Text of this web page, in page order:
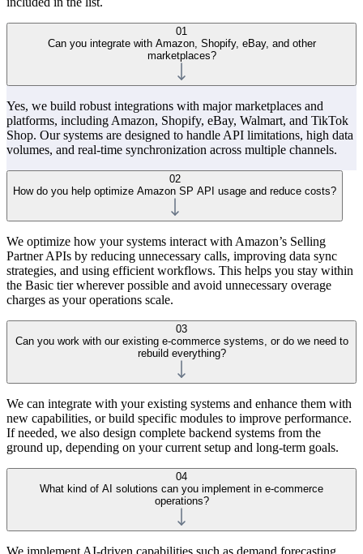
01
Can you integrate with Amazon, Shopify, eBay, and other
marketplaces?
Yes, we build robust integrations with major marketplaces and
platforms, including Amazon, Shopify, eBay, Walmart, and TikTok
Shop. Our systems are designed to handle API limitations, high data
volumes, and real-time synchronization across multiple channels.
02
How do you help optimize Amazon SP API usage and reduce costs?
We optimize how your systems interact with Amazon’s Selling
Partner APIs by reducing unnecessary calls, improving data sync
strategies, and using efficient workflows. This helps you stay within
the Basic tier wherever possible and avoid unnecessary overage
charges as your operations scale.
03
Can you work with our existing e-commerce systems, or do we need to
rebuild everything?
We can integrate with your existing systems and enhance them with
new capabilities, or build specific modules to improve performance.
If needed, we also design complete backend systems from the
ground up, depending on your current setup and long-term goals.
04
What kind of AI solutions can you implement in e-commerce
operations?
We implement AI-driven capabilities such as demand forecasting,